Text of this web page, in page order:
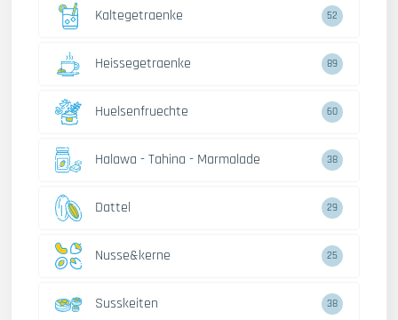
Kaltegetraenke 52
Heissegetraenke 89
Huelsenfruechte 60
Halawa - Tahina - Marmalade 38
Dattel 29
Nusse&kerne 25
Susskeiten 38